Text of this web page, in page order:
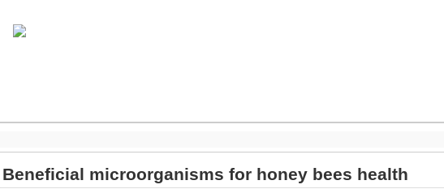
Beneficial microorganisms for honey bees health